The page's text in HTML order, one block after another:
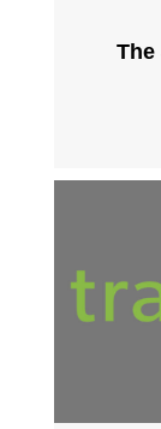
The